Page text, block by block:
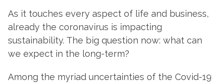
As it touches every aspect of life and business,
already the coronavirus is impacting
sustainability. The big question now: what can
we expect in the long-term?
Among the myriad uncertainties of the Covid-19